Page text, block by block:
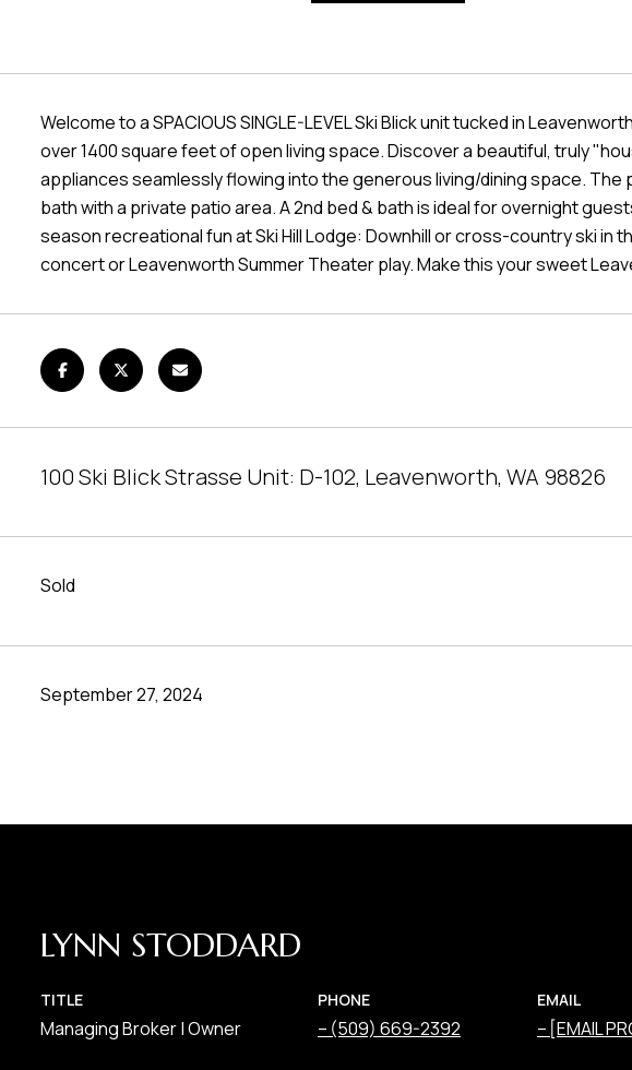
Welcome to a SPACIOUS SINGLE-LEVEL Ski Blick unit tucked in
over 1400 square feet of open living space. Discover a beautiful, truly
appliances seamlessly flowing into the generous living/dining space.
bath with a private patio area. A 2nd bed & bath is ideal for overnight
season recreational fun at Ski Hill Lodge: Downhill or cross-country ski in
concert or Leavenworth Summer Theater play. Make this your sweet
100 Ski Blick Strasse Unit: D-102, Leavenworth, WA 98826
Sold
September 27, 2024
LYNN STODDARD
TITLE
Managing Broker | Owner
PHONE
(509) 669-2392
EMAIL
[EMAIL